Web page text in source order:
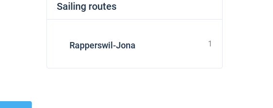
Sailing routes
Rapperswil-Jona 1